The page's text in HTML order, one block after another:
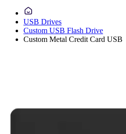
USB Drives
Custom USB Flash Drive
Custom Metal Credit Card USB